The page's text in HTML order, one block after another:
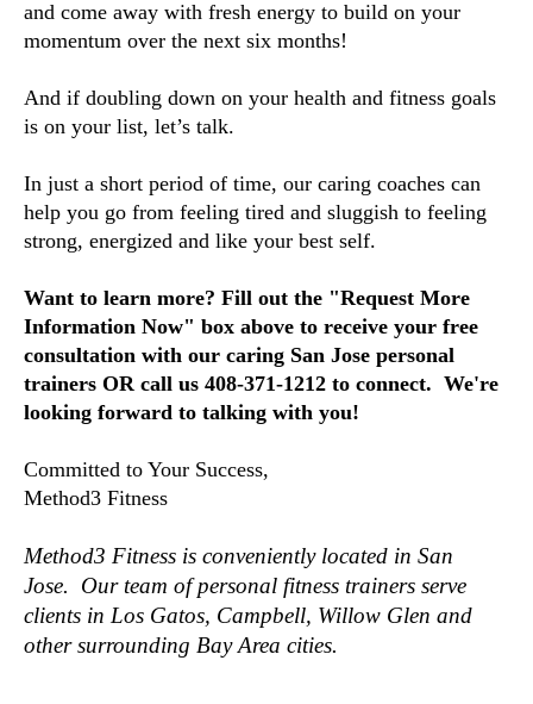
and come away with fresh energy to build on your
momentum over the next six months!
And if doubling down on your health and fitness goals
is on your list, let’s talk.
In just a short period of time, our caring coaches can
help you go from feeling tired and sluggish to feeling
strong, energized and like your best self.
Want to learn more? Fill out the "Request More
Information Now" box above to receive your free
consultation with our caring San Jose personal
trainers OR call us 408-371-1212 to connect. We're
looking forward to talking with you!
Committed to Your Success,
Method3 Fitness
Method3 Fitness is conveniently located in San
Jose. Our team of personal fitness trainers serve
clients in Los Gatos, Campbell, Willow Glen and
other surrounding Bay Area cities.